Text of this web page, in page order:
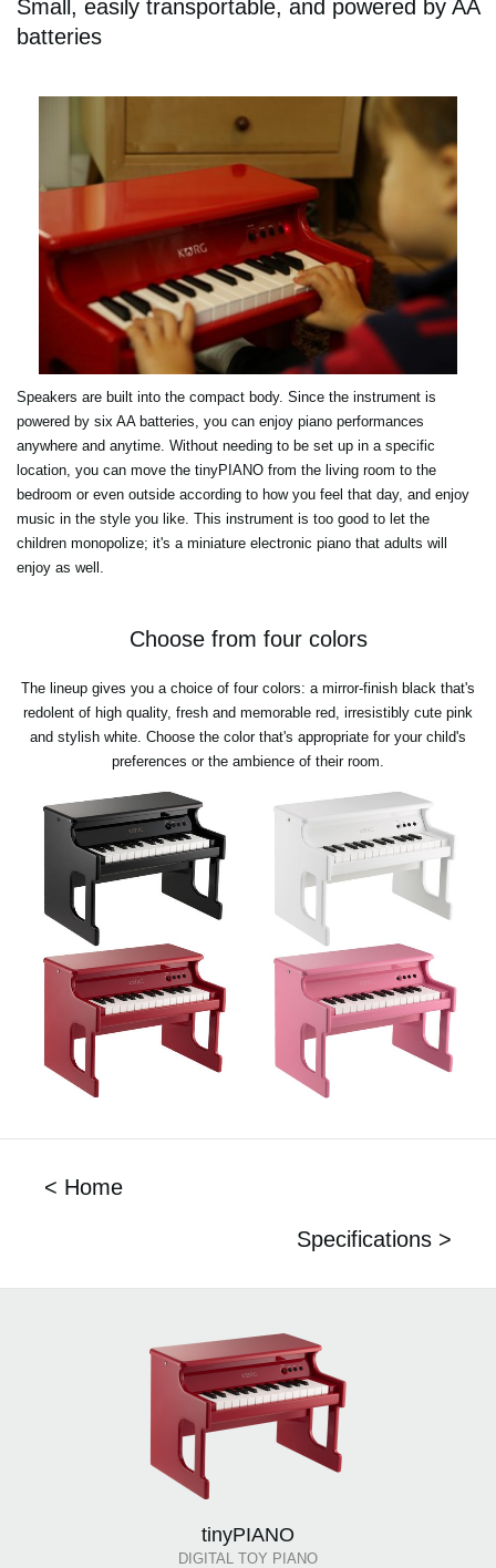
Small, easily transportable, and powered by AA
batteries
Speakers are built into the compact body. Since the instrument is
powered by six AA batteries, you can enjoy piano performances
anywhere and anytime. Without needing to be set up in a specific
location, you can move the tinyPIANO from the living room to the
bedroom or even outside according to how you feel that day, and enjoy
music in the style you like. This instrument is too good to let the
children monopolize; it's a miniature electronic piano that adults will
enjoy as well.
Choose from four colors
The lineup gives you a choice of four colors: a mirror-finish black that's
redolent of high quality, fresh and memorable red, irresistibly cute pink
and stylish white. Choose the color that's appropriate for your child's
preferences or the ambience of their room.
< Home
Specifications >
tinyPIANO
DIGITAL TOY PIANO